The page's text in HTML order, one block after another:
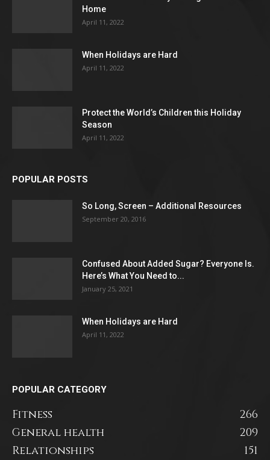
Home
April 11, 2022
When Holidays are Hard
April 11, 2022
Protect the World’s Children this Holiday
Season
April 11, 2022
POPULAR POSTS
So Long, Screen – Additional Resources
September 20, 2016
Confused About Added Sugar? Everyone Is.
Here’s What You Need to...
January 25, 2021
When Holidays are Hard
April 11, 2022
POPULAR CATEGORY
Fitness
266
General health
209
Relationships
151